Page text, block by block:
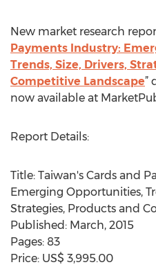
New market research
Payments Industry:
Trends, Size, Drivers,
Competitive Landscape”
now available at
Report Details:
Title: Taiwan's Cards and
Emerging Opportunities,
Strategies, Products and
Published: March, 2015
Pages: 83
Price: US$ 3,995.00